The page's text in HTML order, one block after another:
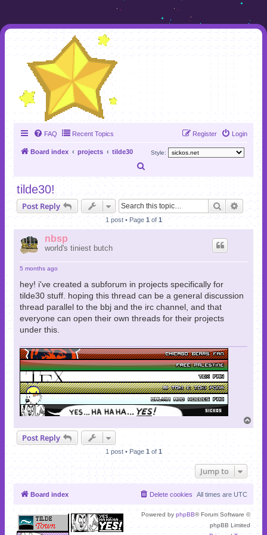
FAQ Recent Topics Login
Register
Board index projects tilde30 Style:
r
c
tilde30!
Post Reply Search
1 post • Page 1 of 1
nbsp
world's tiniest butch
5 months ago
hey! i've created a subforum in projects specifically for
tilde30 stuff. hoping this thread can be a general discussion
thread parallel to the bbj and the irc channel, and that
everyone can open their own threads for their projects
under this.
o
Post Reply
1 post • Page 1 of 1
Jump to
Board index All times are UTC
Delete cookies
Powered by phpBB® Forum Software ©
phpBB Limited